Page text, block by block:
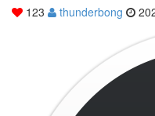
123 thunderbong